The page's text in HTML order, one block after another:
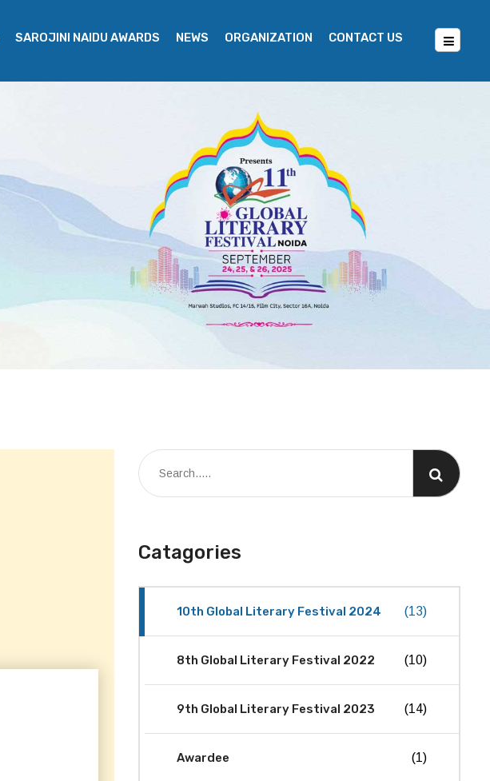
SAROJINI NAIDU AWARDS NEWS ORGANIZATION CONTACT US
Catagories
10th Global Literary Festival 2024 (13)
8th Global Literary Festival 2022 (10)
9th Global Literary Festival 2023 (14)
Awardee (1)